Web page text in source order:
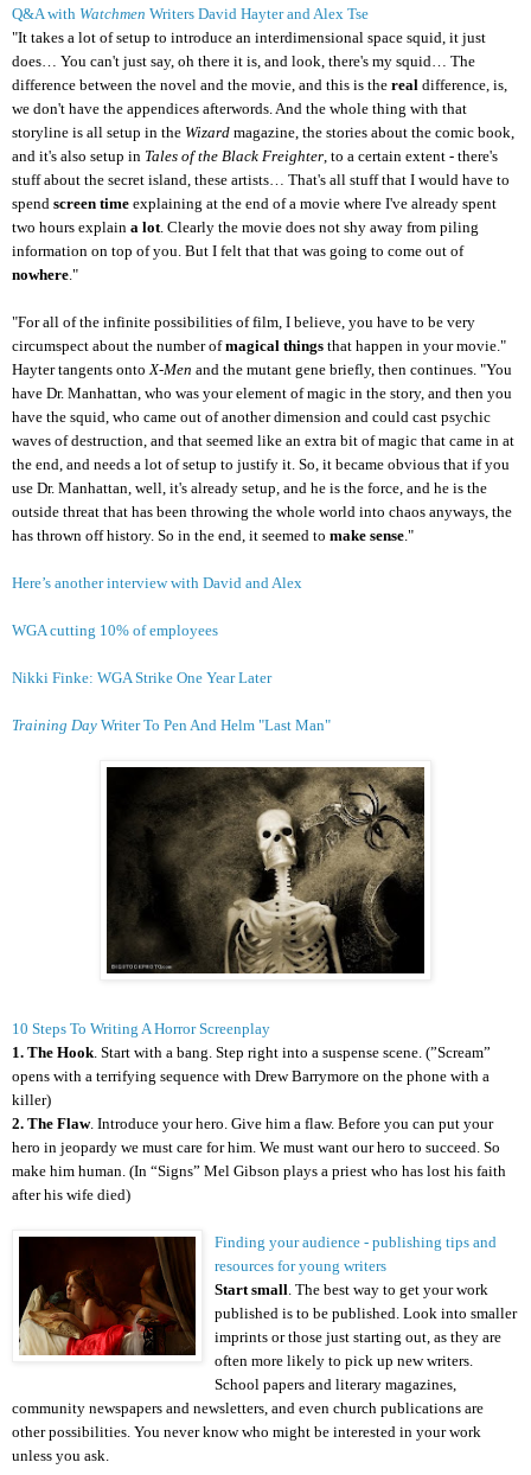
Q&A with Watchmen Writers David Hayter and Alex Tse
"It takes a lot of setup to introduce an interdimensional space squid, it just
does… You can't just say, oh there it is, and look, there's my squid… The
difference between the novel and the movie, and this is the real difference, is,
we don't have the appendices afterwords. And the whole thing with that
storyline is all setup in the Wizard magazine, the stories about the comic book,
and it's also setup in Tales of the Black Freighter , to a certain extent - there's
stuff about the secret island, these artists… That's all stuff that I would have to
spend screen time explaining at the end of a movie where I've already spent
two hours explain a lot . Clearly the movie does not shy away from piling
information on top of you. But I felt that that was going to come out of
nowhere ."
"For all of the infinite possibilities of film, I believe, you have to be very
circumspect about the number ofmagical things that happen in your movie."
Hayter tangents onto X-Men and the mutant gene briefly, then continues. "You
have Dr. Manhattan, who was your element of magic in the story, and then you
have the squid, who came out of another dimension and could cast psychic
waves of destruction, and that seemed like an extra bit of magic that came in at
the end, and needs a lot of setup to justify it. So, it became obvious that if you
use Dr. Manhattan, well, it's already setup, and he is the force, and he is the
outside threat that has been throwing the whole world into chaos anyways, the
has thrown off history. So in the end, it seemed to make sense ."
Here’s another interview with David and Alex
WGA cutting 10% of employees
Nikki Finke: WGA Strike One Year Later
Training Day Writer To Pen And Helm "Last Man"
10 Steps To Writing A Horror Screenplay
1. The Hook . Start with a bang. Step right into a suspense scene. (”Scream”
opens with a terrifying sequence with Drew Barrymore on the phone with a
killer)
2. The Flaw. Introduce your hero. Give him a flaw. Before you can put your
hero in jeopardy we must care for him. We must want our hero to succeed. So
make him human. (In “Signs” Mel Gibson plays a priest who has lost his faith
after his wife died)
Finding your audience - publishing tips and
resources for young writers
Start small . The best way to get your work
published is to be published. Look into smaller
imprints or those just starting out, as they are
often more likely to pick up new writers.
School papers and literary magazines,
community newspapers and newsletters, and even church publications are
other possibilities. You never know who might be interested in your work
unless you ask.